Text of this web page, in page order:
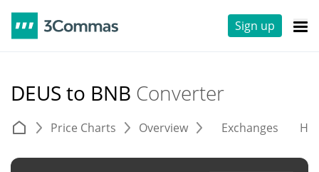
Sign up
DEUS to BNB Converter
Price Charts Overview Exchanges